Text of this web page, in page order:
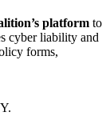
platform to
cyber liability and
forms,